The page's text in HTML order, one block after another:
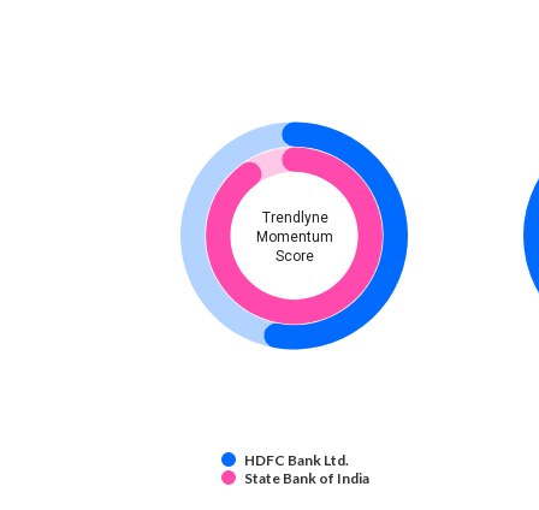
Trendlyne
Momentum
Score
HDFC Bank Ltd.
State Bank of India